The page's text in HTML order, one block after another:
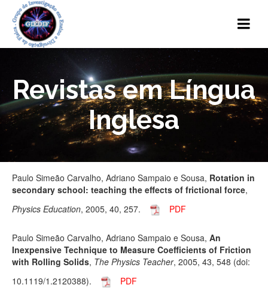
Revistas em Língua
Inglesa
Paulo Simeão Carvalho, Adriano Sampaio e Sousa, Rotation in
secondary school: teaching the effects of frictional force,
Physics Education, 2005, 40, 257. PDF
Paulo Simeão Carvalho, Adriano Sampaio e Sousa, An
Inexpensive Technique to Measure Coefficients of Friction
with Rolling Solids, The Physics Teacher, 2005, 43, 548 (doi:
10.1119/1.2120388).
PDF